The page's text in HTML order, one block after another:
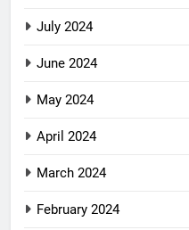
July 2024
June 2024
May 2024
April 2024
March 2024
February 2024